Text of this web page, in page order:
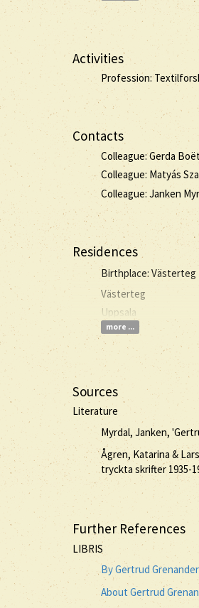
Activities
Profession:
Contacts
Colleague: Gerda
Colleague: Matyás
Colleague: Janken
Residences
Birthplace: Västerteg
Västerteg
Uppsala
more ...
Sources
Literature
Myrdal, Janken,
Ågren, Katarina &
tryckta skrifter 1935-
Further References
LIBRIS
By Gertrud
About Gertrud